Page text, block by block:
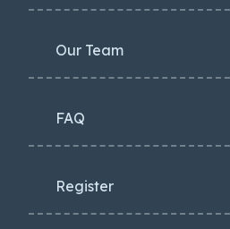
Our Team
FAQ
Register